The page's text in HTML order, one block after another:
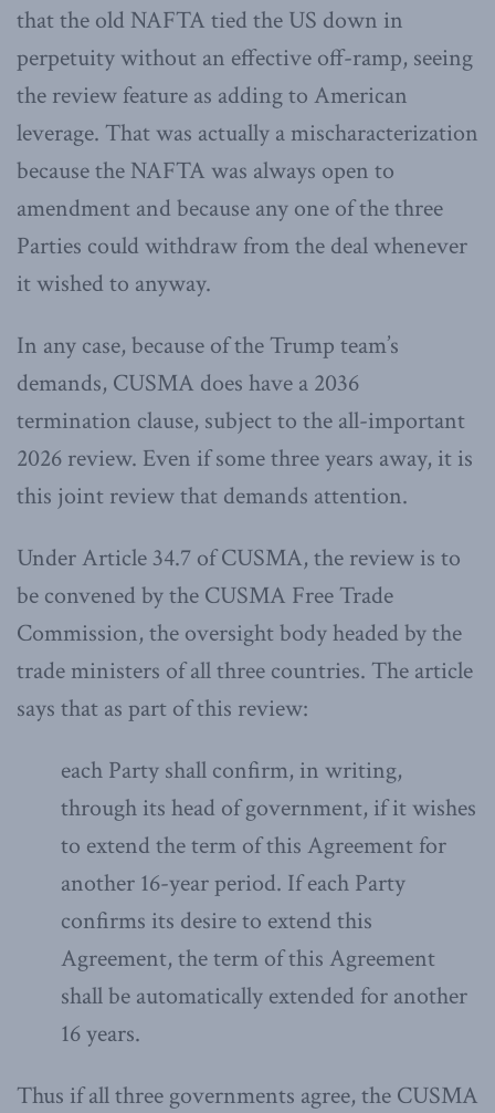
that the old NAFTA tied the US down in
perpetuity without an effective off-ramp, seeing
the review feature as adding to American
leverage. That was actually a mischaracterization
because the NAFTA was always open to
amendment and because any one of the three
Parties could withdraw from the deal whenever
it wished to anyway.
In any case, because of the Trump team’s
demands, CUSMA does have a 2036
termination clause, subject to the all-important
2026 review. Even if some three years away, it is
this joint review that demands attention.
Under Article 34.7 of CUSMA, the review is to
be convened by the CUSMA Free Trade
Commission, the oversight body headed by the
trade ministers of all three countries. The article
says that as part of this review:
each Party shall confirm, in writing,
through its head of government, if it wishes
to extend the term of this Agreement for
another 16-year period. If each Party
confirms its desire to extend this
Agreement, the term of this Agreement
shall be automatically extended for another
16 years.
Thus if all three governments agree, the CUSMA